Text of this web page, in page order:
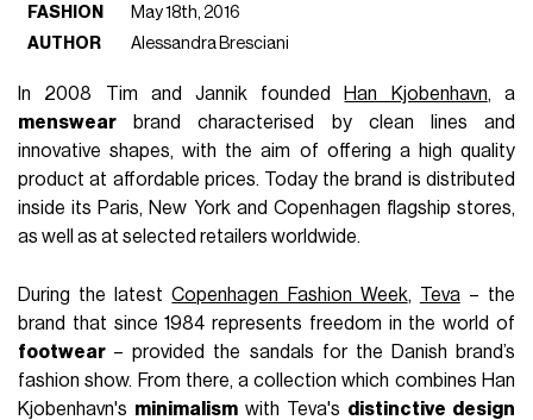
FASHION
May 18th, 2016
AUTHOR
Alessandra Bresciani
In 2008 Tim and Jannik founded Han Kjobenhavn, a
menswear brand characterised by clean lines and
innovative shapes, with the aim of offering a high quality
product at affordable prices. Today the brand is distributed
inside its Paris, New York and Copenhagen flagship stores,
as well as at selected retailers worldwide.
During the latestCopenhagen Fashion Week, Teva – the
brand that since 1984 represents freedom in the world of
footwear – provided the sandals for the Danish brand’s
fashion show. From there, a collection which combines Han
Kjobenhavn's minimalism with Teva's distinctive design